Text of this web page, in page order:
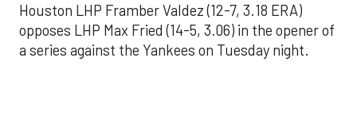
Houston LHP Framber Valdez (12-7, 3.18 ERA)
opposes LHP Max Fried (14-5, 3.06) in the opener of
a series against the Yankees on Tuesday night.